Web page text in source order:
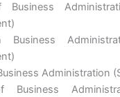
Business
Business
Administration
Business